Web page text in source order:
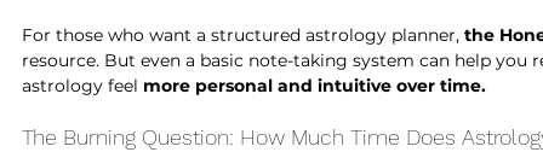
For those who want a structured astrology planner, the
resource. But even a basic note-taking system can help you
astrology feel more personal and intuitive over time.
The Burning Question: How Much Time Does